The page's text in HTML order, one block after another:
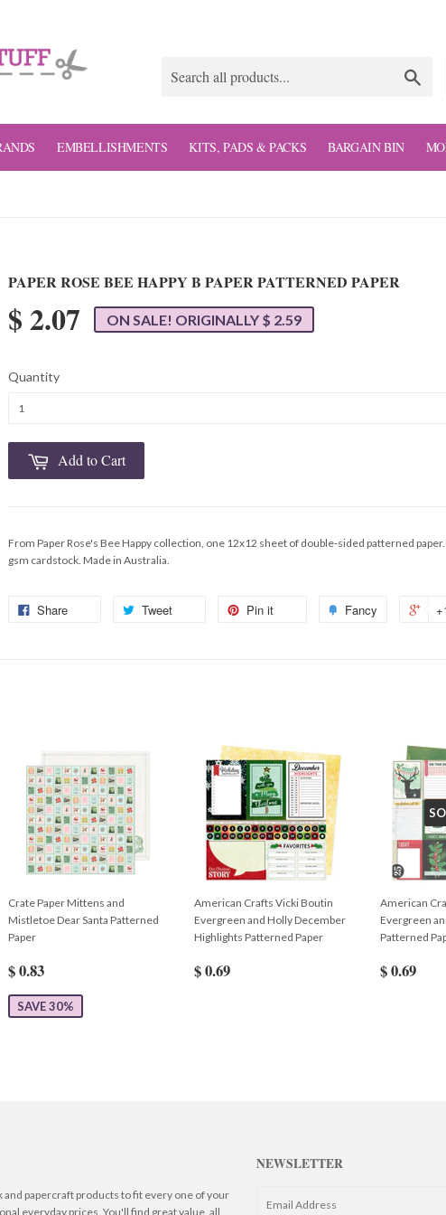
EMBELLISHMENTS KITS, PADS & PACKS BARGAIN BIN
PAPER ROSE BEE HAPPY B PAPER PATTERNED PAPER
$ 2.07 ON SALE! ORIGINALLY $ 2.59
Quantity
Add to Cart
From Paper Rose's Bee Happy collection, one 12x12 sheet of double-sided patterned
gsm cardstock. Made in Australia.
Share Tweet Pin it Fancy
Crate Paper Mittens and
Mistletoe Dear Santa Patterned
Paper
$ 0.83
SAVE 30%
American Crafts Vicki Boutin
Evergreen and Holly December
Highlights Patterned Paper
$ 0.69
American
Evergreen
Patterned
$ 0.69
papercraft products to fit every one of your
everyday prices. You'll find great value, all
NEWSLETTER